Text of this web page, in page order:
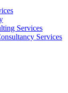
Services
Services